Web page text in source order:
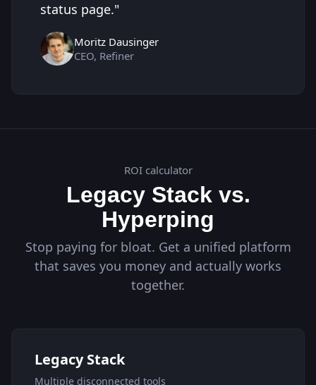
status page."
Moritz Dausinger
CEO, Refiner
ROI calculator
Legacy Stack vs.
Hyperping
Stop paying for bloat. Get a unified platform
that saves you money and actually works
together.
Legacy Stack
Multiple disconnected tools